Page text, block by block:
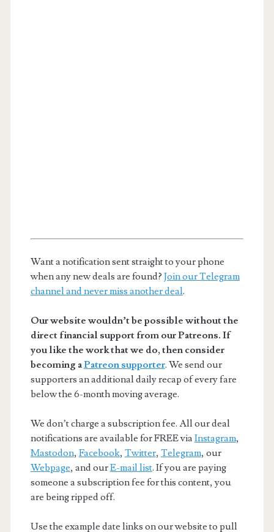
Want a notification sent straight to your phone
when any new deals are found? Join our Telegram
channel and never miss another deal.
Our website wouldn’t be possible without the
direct financial support from our Patreons. If
you like the work that we do, then consider
becoming aPatreon supporter. We send our
supporters an additional daily recap of every fare
below the 6-month moving average.
We don’t charge a subscription fee. All our deal
notifications are available for FREE viaInstagram,
Mastodon, Facebook, Twitter, Telegram, our
Webpage, and ourE-mail list. If you are paying
someone a subscription fee for this content, you
are being ripped off.
Use the example date links on our website to pull